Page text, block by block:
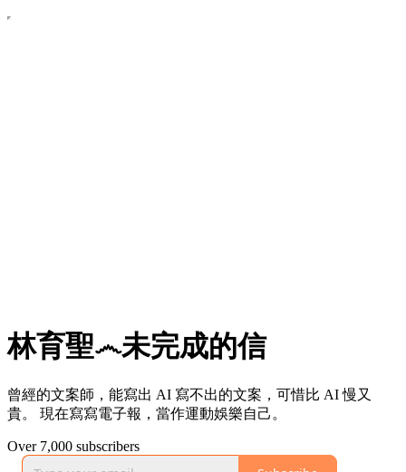
林育聖෴未完成的信
曾經的文案師，能寫出 AI 寫不出的文案，可惜比 AI 慢又
貴。 現在寫寫電子報，當作運動娛樂自己。
Over 7,000 subscribers